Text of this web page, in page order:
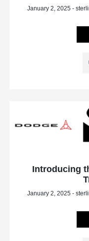
January 2, 2025 -
Introducing
January 2, 2025 -